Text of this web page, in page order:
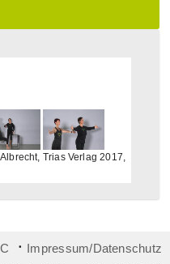
Trias Verlag 2017,
᛫ Impressum/Datenschutz